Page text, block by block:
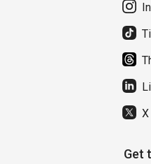
X
Get